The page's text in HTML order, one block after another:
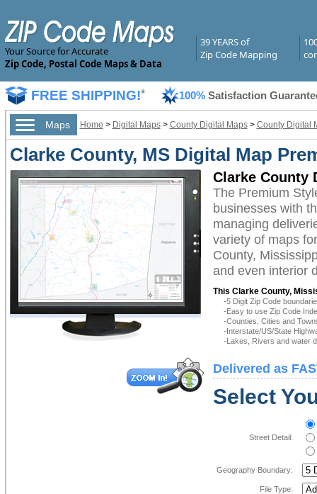
Your Source for Accurate
Zip Code, Postal Code Maps & Data
39 YEARS of
Zip Code Mapping
FREE SHIPPING!* 100% Satisfaction
Maps Home > Digital Maps> County Digital Maps> County Digital
Clarke County, MS Digital Map
Clarke County
The Premium
businesses with
managing
variety of maps
County,
and even interior
This Clarke County,
-5 Digit Zip Code
-Easy to use Zip Code
-Counties, Cities and
-Interstate/US/State
-Lakes, Rivers and water
Delivered as
Select
Street Detail:
Geography Boundary:
File Type: